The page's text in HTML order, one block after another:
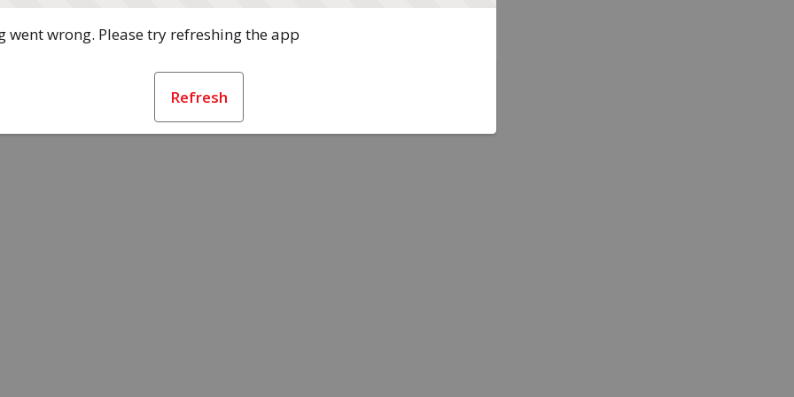
went wrong. Please try refreshing the app
Refresh